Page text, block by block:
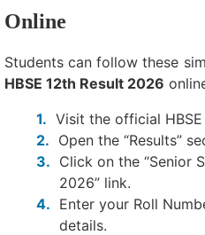
Online
Students can follow these
HBSE 12th Result 2026
Visit the official
Open the “Results”
Click on the “Senior
2026” link.
Enter your Roll
details.